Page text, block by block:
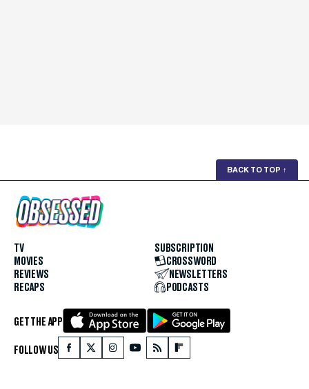
BACK TO TOP ↑
TV
MOVIES
REVIEWS
RECAPS
SUBSCRIPTION
CROSSWORD
NEWSLETTERS
PODCASTS
GET THE APP
FOLLOW US